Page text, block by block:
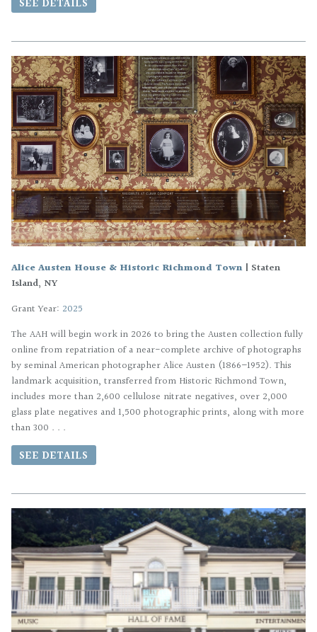
SEE DETAILS
Alice Austen House & Historic Richmond Town | Staten
Island, NY
Grant Year: 2025
The AAH will begin work in 2026 to bring the Austen collection fully
online from repatriation of a near-complete archive of photographs
by seminal American photographer Alice Austen (1866–1952). This
landmark acquisition, transferred from Historic Richmond Town,
includes more than 2,600 cellulose nitrate negatives, over 2,000
glass plate negatives and 1,500 photographic prints, along with more
than 300 . . .
SEE DETAILS